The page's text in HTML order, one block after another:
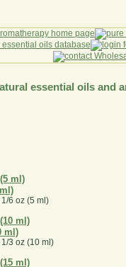
essential oils and
6 oz (5 ml)
ml)
3 oz (10 ml)